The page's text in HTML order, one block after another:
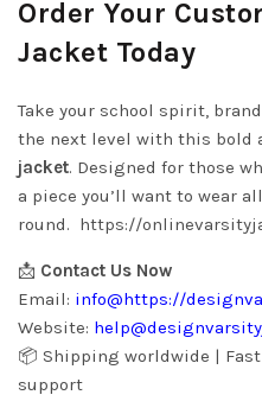
Order Your
Jacket Today
Take your school spirit,
the next level with this bold
jacket. Designed for those
a piece you’ll want to wear
round. https://
📩 Contact Us Now
Email: info@https://
Website: help@
📦 Shipping worldwide |
support